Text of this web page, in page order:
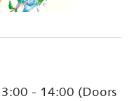
- 14:00 (Doors